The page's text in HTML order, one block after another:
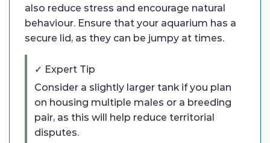
also reduce stress and encourage natural
behaviour. Ensure that your aquarium has a
secure lid, as they can be jumpy at times.
✓ Expert Tip
Consider a slightly larger tank if you plan
on housing multiple males or a breeding
pair, as this will help reduce territorial
disputes.